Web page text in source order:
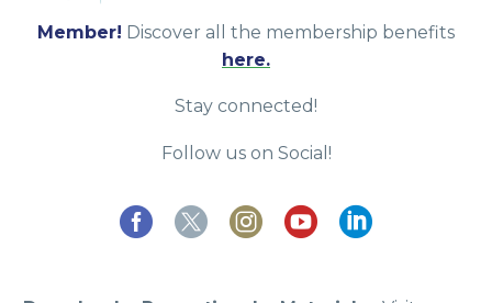
Member! Discover all the membership benefits
here.
Stay connected!
Follow us on Social!